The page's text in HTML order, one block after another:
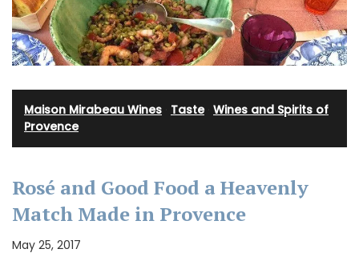
Maison Mirabeau Wines Taste· Wines and Spirits of
Provence
Rosé and Good Food a Heavenly
Match Made in Provence
May 25, 2017